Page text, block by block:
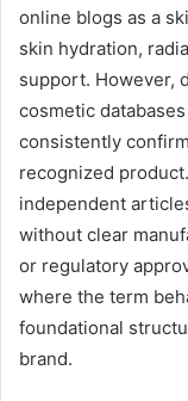
online blogs as a
skin hydration,
support. However,
cosmetic
consistently
recognized
independent
without clear
or regulatory
where the term
foundational
brand.